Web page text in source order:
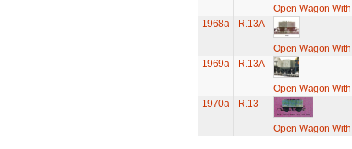
Open Wagon
1968a
R.13A
Open Wagon
1969a
R.13A
Open Wagon
1970a
R.13
Open Wagon